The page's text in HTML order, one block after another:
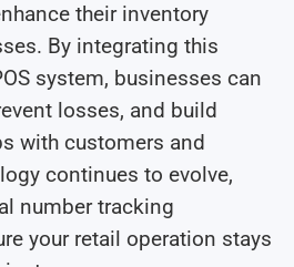
their inventory
By integrating this
system, businesses can
losses, and build
with customers and
continues to evolve,
number tracking
your retail operation stays